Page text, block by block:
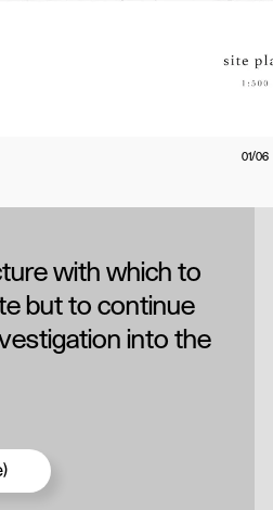
01/06
with which to
but to continue
into the